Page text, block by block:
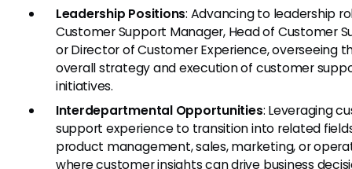
Leadership Positions: Advancing to leadership
Customer Support Manager, Head of Customer
or Director of Customer Experience, overseeing
overall strategy and execution of customer
initiatives.
Interdepartmental Opportunities: Leveraging
support experience to transition into related
product management, sales, marketing, or
where customer insights can drive business